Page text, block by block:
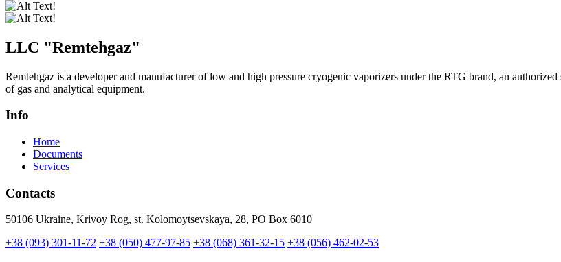
LLC "Remtehgaz"
Remtehgaz is a developer and manufacturer of low and high pressure cryogenic vaporizers under the RTG brand, an
of gas and analytical equipment.
Info
Home
Documents
Services
Contacts
50106 Ukraine, Krivoy Rog, st. Kolomoytsevskaya, 28, PO Box 6010
+38 (093) 301-11-72 +38 (050) 477-97-85 +38 (068) 361-32-15 +38 (056) 462-02-53